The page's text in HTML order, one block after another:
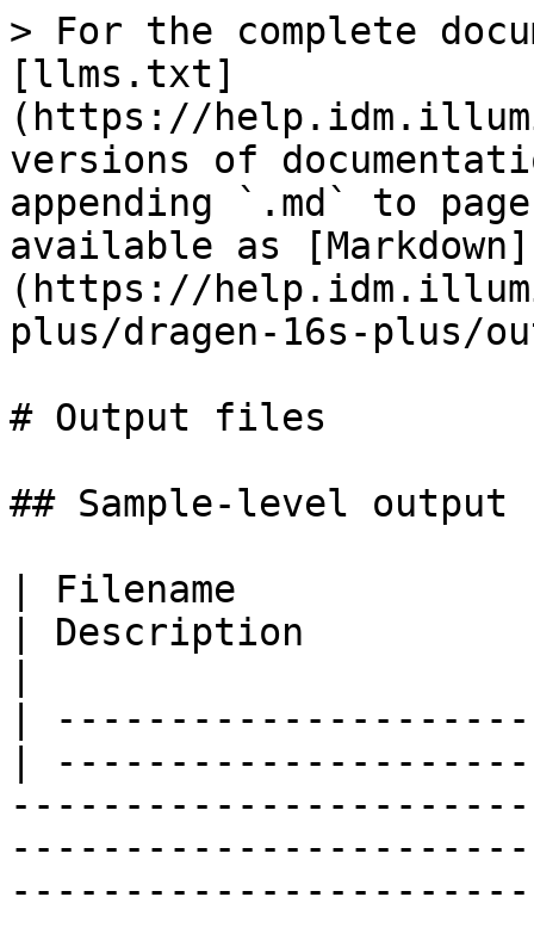
> For the complete
[llms.txt]
(https://
versions of
appending `.md` to
available as [Markdown]
(https://
plus/dragen-16s-plus/
# Output files
## Sample-level
| Filename
| Description
|
|